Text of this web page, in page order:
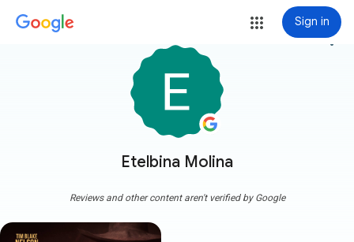
Sign in
Etelbina Molina
more_vert
Reviews and other content aren't verified by Google